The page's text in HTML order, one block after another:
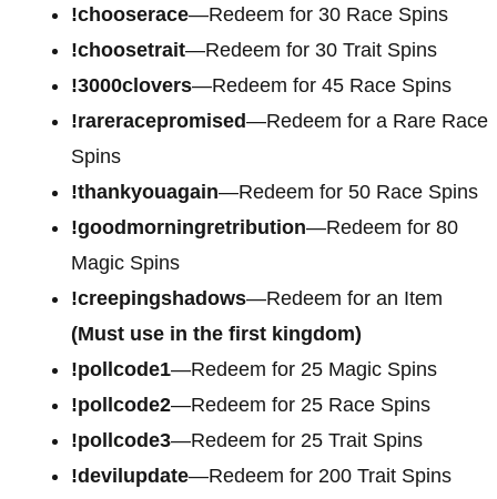
!chooserace—Redeem for 30 Race Spins
!choosetrait—Redeem for 30 Trait Spins
!3000clovers—Redeem for 45 Race Spins
!rareracepromised—Redeem for a Rare Race
Spins
!thankyouagain—Redeem for 50 Race Spins
!goodmorningretribution—Redeem for 80
Magic Spins
!creepingshadows—Redeem for an Item
(Must use in the first kingdom)
!pollcode1—Redeem for 25 Magic Spins
!pollcode2—Redeem for 25 Race Spins
!pollcode3—Redeem for 25 Trait Spins
!devilupdate—Redeem for 200 Trait Spins